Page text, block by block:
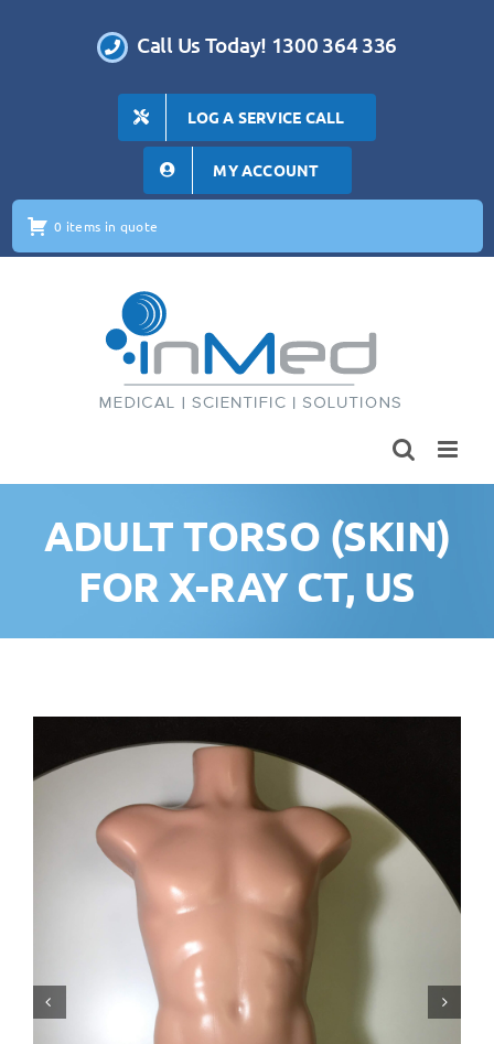
Call Us Today! 1300 364 336
LOG A SERVICE CALL
MY ACCOUNT
0 items in quote
ADULT TORSO (SKIN)
FOR X-RAY CT, US